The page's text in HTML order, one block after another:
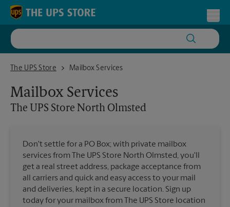
Skip to content
Return to Nav
The UPS Store
The UPS Store North Olmsted
Mailbox Services
Mailbox Services
The UPS Store North Olmsted
Don't settle for a PO Box; with private mailbox
services from The UPS Store North Olmsted, you'll
get a real street address, package acceptance from
all carriers and quick and easy access to your mail
and deliveries, kept in a secure location. Sign up
today for your mailbox from The UPS Store location